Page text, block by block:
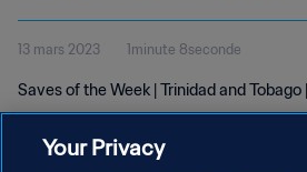
13 mars 2023 1minute 8seconde
Saves of the Week | Trinidad and
Your Privacy